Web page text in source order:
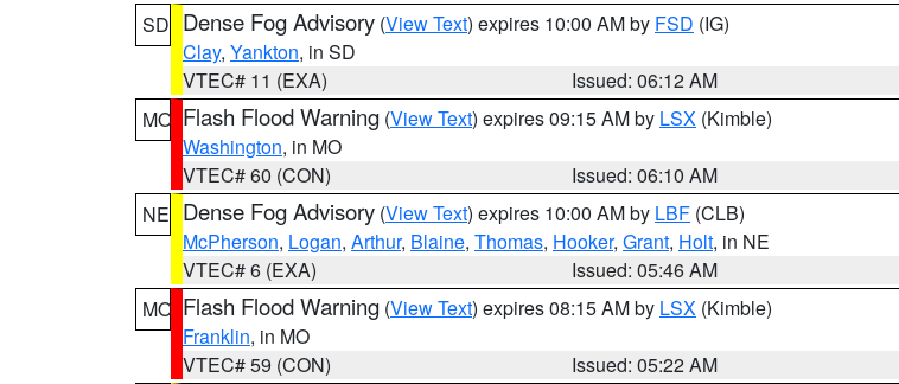
SD Dense Fog Advisory (View Text) expires 10:00 AM by FSD (IG)
Clay, Yankton, in SD
VTEC# 11 (EXA)
Issued: 06:12 AM
MO Flash Flood Warning (View Text) expires 09:15 AM by LSX (Kimble)
Washington, in MO
VTEC# 60 (CON)
Issued: 06:10 AM
NE Dense Fog Advisory (View Text) expires 10:00 AM by LBF (CLB)
McPherson, Logan, Arthur, Blaine, Thomas, Hooker, Grant, Holt, in NE
VTEC# 6 (EXA)
Issued: 05:46 AM
MO Flash Flood Warning (View Text) expires 08:15 AM by LSX (Kimble)
Franklin, in MO
VTEC# 59 (CON)
Issued: 05:22 AM